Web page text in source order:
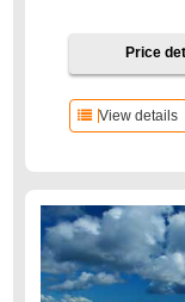
Price
View details